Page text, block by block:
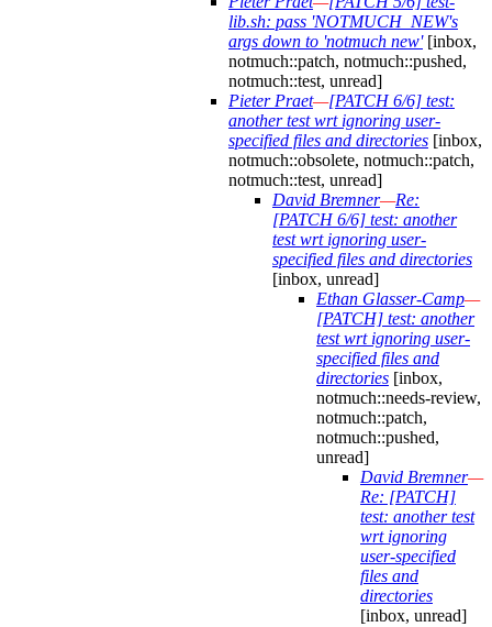
lib.sh: pass 'NOTMUCH_NEW's
args down to 'notmuch new'[inbox,
notmuch::patch, notmuch::pushed,
notmuch::test, unread]
Pieter Praet—[PATCH 6/6] test:
another test wrt ignoring user-
specified files and directories [inbox,
notmuch::obsolete, notmuch::patch,
notmuch::test, unread]
David Bremner—Re:
[PATCH 6/6] test: another
test wrt ignoring user-
specified files and directories
[inbox, unread]
Ethan Glasser-Camp—
[PATCH] test: another
test wrt ignoring user-
specified files and
directories [inbox,
notmuch::needs-review,
notmuch::patch,
notmuch::pushed,
unread]
David Bremner—
Re: [PATCH]
test: another test
wrt ignoring
user-specified
files and
directories
[inbox, unread]